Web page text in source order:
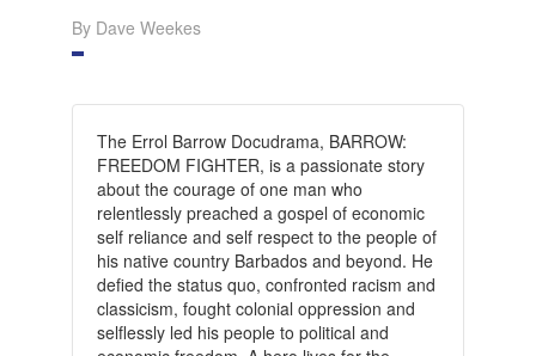
By Dave Weekes
The Errol Barrow Docudrama, BARROW:
FREEDOM FIGHTER, is a passionate story
about the courage of one man who
relentlessly preached a gospel of economic
self reliance and self respect to the people of
his native country Barbados and beyond. He
defied the status quo, confronted racism and
classicism, fought colonial oppression and
selflessly led his people to political and